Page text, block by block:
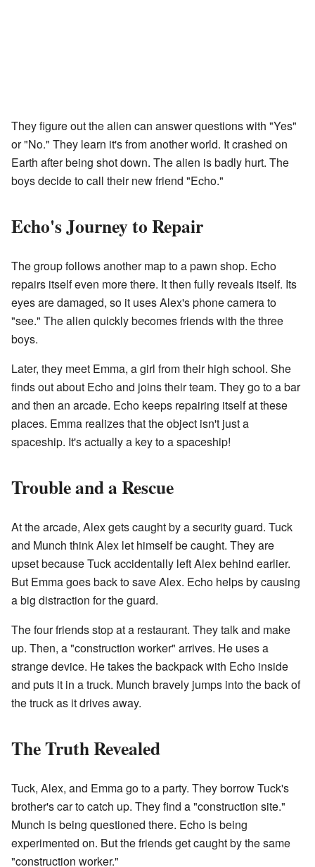
They figure out the alien can answer questions with "Yes"
or "No." They learn it's from another world. It crashed on
Earth after being shot down. The alien is badly hurt. The
boys decide to call their new friend "Echo."
Echo's Journey to Repair
The group follows another map to a pawn shop. Echo
repairs itself even more there. It then fully reveals itself. Its
eyes are damaged, so it uses Alex's phone camera to
"see." The alien quickly becomes friends with the three
boys.
Later, they meet Emma, a girl from their high school. She
finds out about Echo and joins their team. They go to a bar
and then an arcade. Echo keeps repairing itself at these
places. Emma realizes that the object isn't just a
spaceship. It's actually a key to a spaceship!
Trouble and a Rescue
At the arcade, Alex gets caught by a security guard. Tuck
and Munch think Alex let himself be caught. They are
upset because Tuck accidentally left Alex behind earlier.
But Emma goes back to save Alex. Echo helps by causing
a big distraction for the guard.
The four friends stop at a restaurant. They talk and make
up. Then, a "construction worker" arrives. He uses a
strange device. He takes the backpack with Echo inside
and puts it in a truck. Munch bravely jumps into the back of
the truck as it drives away.
The Truth Revealed
Tuck, Alex, and Emma go to a party. They borrow Tuck's
brother's car to catch up. They find a "construction site."
Munch is being questioned there. Echo is being
experimented on. But the friends get caught by the same
"construction worker."